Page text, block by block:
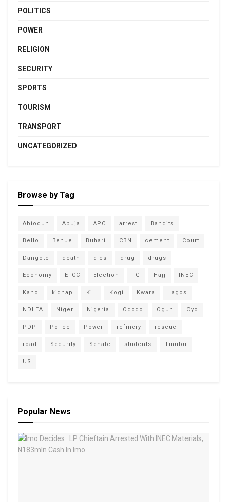
POLITICS
POWER
RELIGION
SECURITY
SPORTS
TOURISM
TRANSPORT
UNCATEGORIZED
Browse by Tag
Abiodun Abuja APC arrest Bandits
Bello Benue Buhari CBN cement Court
Dangote death dies drug drugs
Economy EFCC Election FG Hajj INEC
Kano kidnap Kill Kogi Kwara Lagos
NDLEA Niger Nigeria Ododo Ogun Oyo
PDP Police Power refinery rescue
road Security Senate students Tinubu
US
Popular News